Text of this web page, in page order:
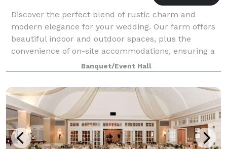
Discover the perfect blend of rustic charm and
modern elegance for your wedding. Our farm offers
beautiful indoor and outdoor spaces, plus the
convenience of on-site accommodations, ensuring a
memorable celebration. With weekend-long access
Banquet/Event Hall